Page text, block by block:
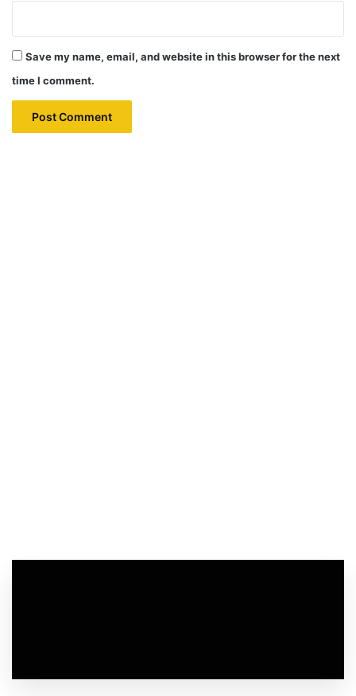
Save my name, email, and website in this browser for the next
time I comment.